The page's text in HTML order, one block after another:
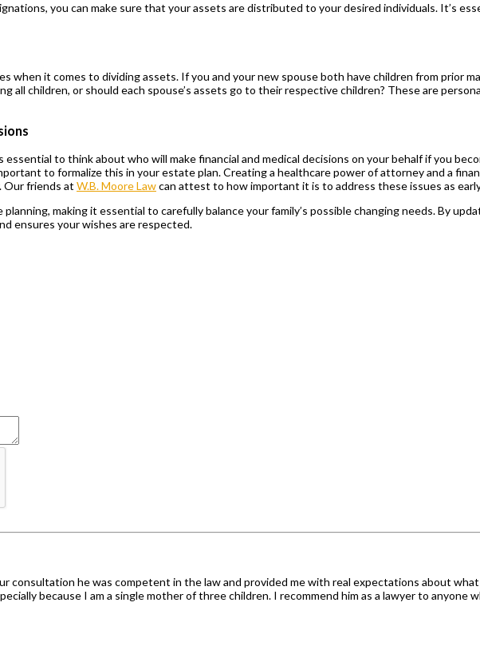
you can make sure that your assets are distributed to your desired individuals. It’s
when it comes to dividing assets. If you and your new spouse both have children from prior
all children, or should each spouse’s assets go to their respective children? These are
to think about who will make financial and medical decisions on your behalf if you
to formalize this in your estate plan. Creating a healthcare power of attorney and a
Our friends at W.B. Moore Lawcan attest to how important it is to address these issues as
making it essential to carefully balance your family’s possible changing needs. By
ensures your wishes are respected.
consultation he was competent in the law and provided me with real expectations about
because I am a single mother of three children. I recommend him as a lawyer to anyone